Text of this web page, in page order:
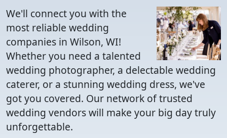
We'll connect you with the
most reliable wedding
companies in Wilson, WI!
Whether you need a talented
wedding photographer, a delectable wedding
caterer, or a stunning wedding dress, we've
got you covered. Our network of trusted
wedding vendors will make your big day truly
unforgettable.